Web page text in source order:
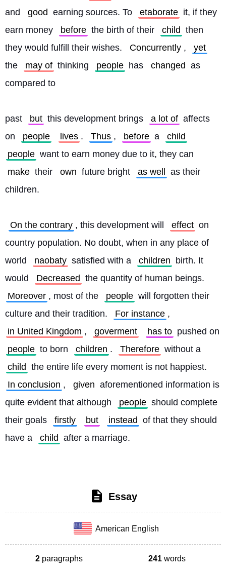
and
good earning sources. To etaborate it, if they
earn money
before the birth of their child then
they would fulfill their wishes.
Concurrently ,
yet
the
may of thinking people has changed as
compared to
past but this development brings a lot of affects
on
people lives . Thus , before a
child
people want to earn money due to it, they can
make their own future bright as well
as their
children.
On the contrary , this development will effect on
country population. No doubt, when in any place of
world
naobaty satisfied with a children
birth. It
would
Decreased the quantity of human beings.
Moreover , most of the people will forgotten their
culture and their tradition.
For instance ,
in United Kingdom , goverment has to
people to born children . Therefore without a
child the entire life every moment is not happiest.
In conclusion , given aforementioned information is
quite evident that although
people should complete
their goals
firstly but instead of that they should
have a
child after a marriage.
Essay
American English
2 paragraphs 241 words